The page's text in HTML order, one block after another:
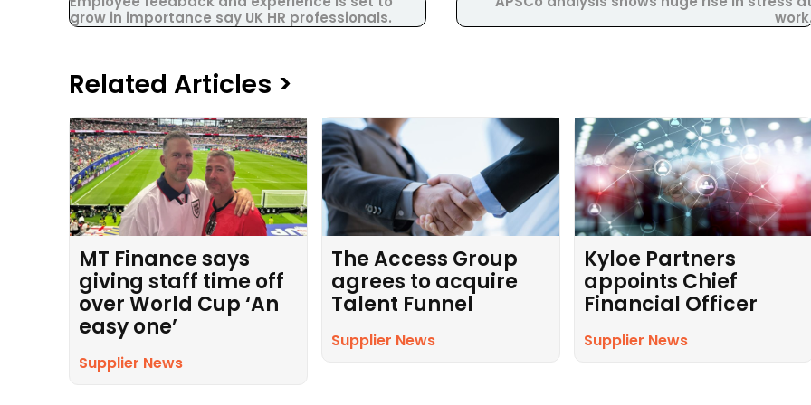
grow in importance say UK HR professionals.
Related Articles >
MT Finance says
giving staff time off
over World Cup ‘An
easy one’
Supplier News
The Access Group
agrees to acquire
Talent Funnel
Supplier News
Kyloe Partners
appoints Chief
Financial Officer
Supplier News